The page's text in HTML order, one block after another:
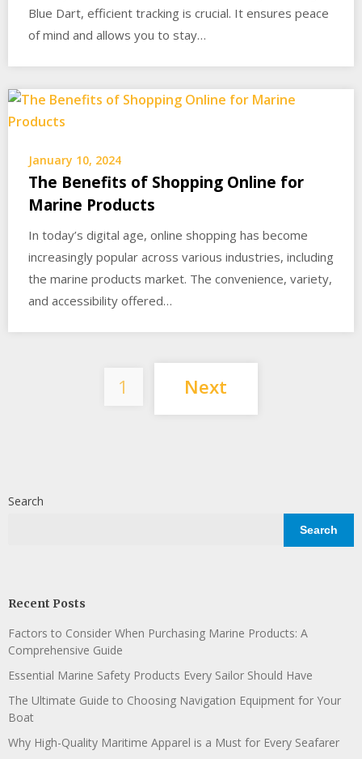
Blue Dart, efficient tracking is crucial. It ensures peace
of mind and allows you to stay…
January 10, 2024
The Benefits of Shopping Online for
Marine Products
In today’s digital age, online shopping has become
increasingly popular across various industries, including
the marine products market. The convenience, variety,
and accessibility offered…
Posts
pagination
1 Next
Search
Search
Recent Posts
Factors to Consider When Purchasing Marine Products: A
Comprehensive Guide
Essential Marine Safety Products Every Sailor Should Have
The Ultimate Guide to Choosing Navigation Equipment for Your
Boat
Why High-Quality Maritime Apparel is a Must for Every Seafarer